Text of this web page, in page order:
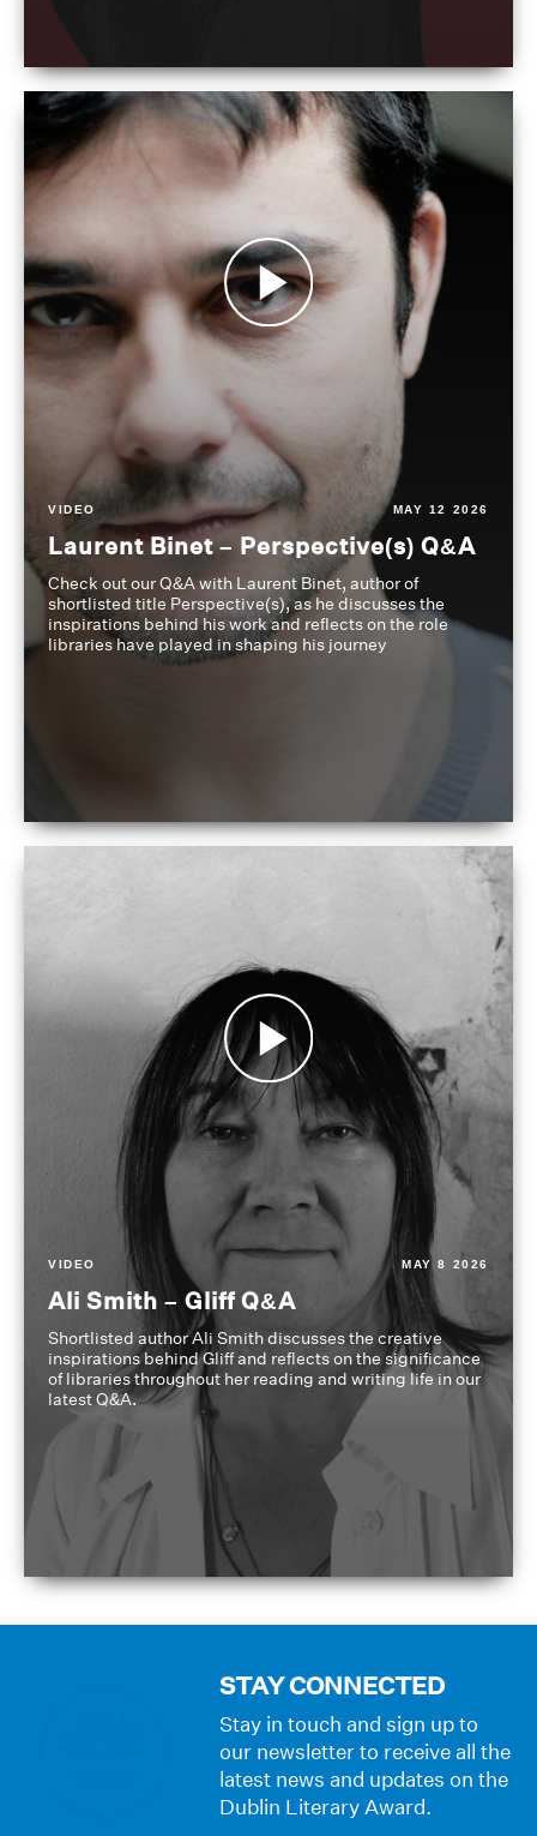
VIDEO MAY 12 2026
Laurent Binet – Perspective(s) Q&A
Check out our Q&A with Laurent Binet, author of
shortlisted title Perspective(s), as he discusses the
inspirations behind his work and reflects on the role
libraries have played in shaping his journey
VIDEO MAY 8 2026
Ali Smith – Gliff Q&A
Shortlisted author Ali Smith discusses the creative
inspirations behind Gliff and reflects on the significance
of libraries throughout her reading and writing life in our
latest Q&A.
STAY CONNECTED
Stay in touch and sign up to
our newsletter to receive all the
latest news and updates on the
Dublin Literary Award.